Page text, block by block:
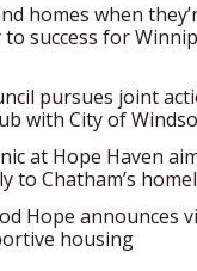
homes when
success for
pursues joint
with City of
at Hope Haven
to Chatham’s
Hope announces
housing